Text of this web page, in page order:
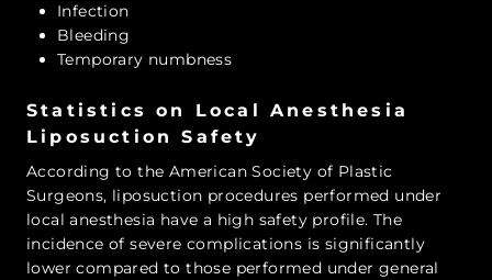
Infection
Bleeding
Temporary numbness
Statistics on Local Anesthesia
Liposuction Safety
According to the American Society of Plastic
Surgeons, liposuction procedures performed under
local anesthesia have a high safety profile. The
incidence of severe complications is significantly
lower compared to those performed under general